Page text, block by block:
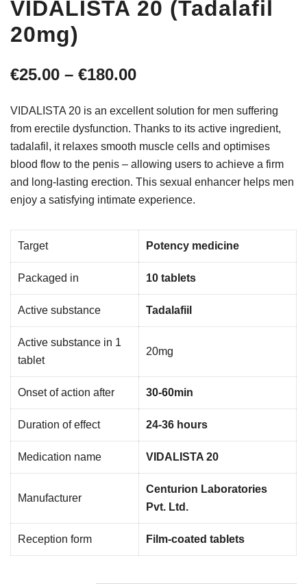
VIDALISTA 20 (Tadalafil
20mg)
€25.00 – €180.00Price
€25.00
through
€180.00
VIDALISTA 20 is an excellent solution for men suffering
from erectile dysfunction. Thanks to its active ingredient,
tadalafil, it relaxes smooth muscle cells and optimises
blood flow to the penis – allowing users to achieve a firm
and long-lasting erection. This sexual enhancer helps men
enjoy a satisfying intimate experience.
Target Potency medicine
Packaged in 10 tablets
Active substance Tadalafiil
Active substance in 1
tablet
20mg
Onset of action after 30-60min
Duration of effect 24-36 hours
Medication name VIDALISTA 20
Manufacturer
Centurion Laboratories
Pvt. Ltd.
Reception form Film-coated tablets